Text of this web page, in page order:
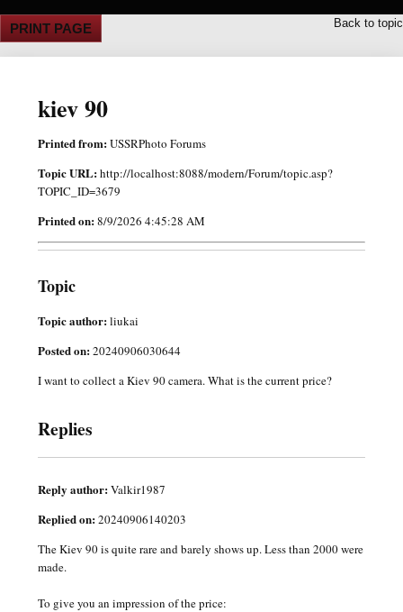
PRINT PAGE Back to topic
kiev 90
Printed from:USSRPhoto Forums
Topic URL:http://localhost:8088/modern/Forum/topic.asp?
TOPIC_ID=3679
Printed on:8/9/2026 4:45:28 AM
Topic
Topic author:liukai
Posted on:20240906030644
I want to collect a Kiev 90 camera. What is the current price?
Replies
Reply author:Valkir1987
Replied on:20240906140203
The Kiev 90 is quite rare and barely shows up. Less than 2000 were
made.
To give you an impression of the price: